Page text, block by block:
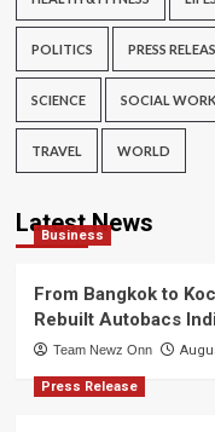
POLITICS PRESS
SCIENCE SOCIAL WORK
TRAVEL WORLD
Latest News
Business
From Bangkok to
Rebuilt Autobacs
Team Newz Onn
Press Release